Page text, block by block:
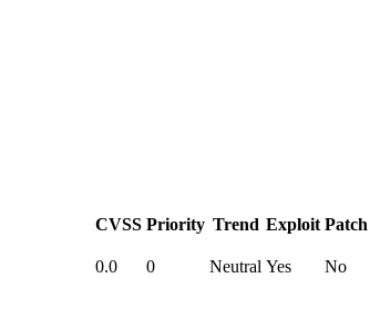
CVSS Priority Trend Exploit Patch
0.0 0 Neutral Yes No